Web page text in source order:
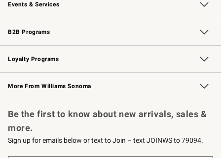
Events & Services
Wedding & Gift Registry Free Design Services
Events Knife Sharpening
Gift Cards
B2B Programs
B2B Overview Contract
Trade Professional Chefs
Corporate Gifting
Loyalty Programs
Williams Sonoma Credit Card Key Rewards
Williams Sonoma Reserve
More From Williams Sonoma
Be the first to know about new arrivals, sales &
more.
Sign up for emails below or text to Join – text JOINWS to 79094.